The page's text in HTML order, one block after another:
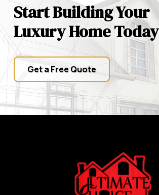
Start Building Your
Luxury Home Today
Get a Free Quote